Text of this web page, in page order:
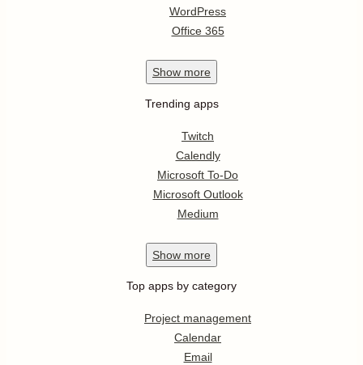
WordPress
Office 365
Show more
Trending apps
Twitch
Calendly
Microsoft To-Do
Microsoft Outlook
Medium
Show more
Top apps by category
Project management
Calendar
Email